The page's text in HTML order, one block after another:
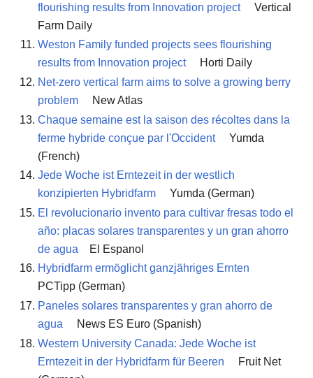
flourishing results from Innovation project
Vertical
Farm Daily
Weston Family funded projects sees flourishing
results from Innovation project
Horti Daily
Net-zero vertical farm aims to solve a growing berry
problem
New Atlas
Chaque semaine est la saison des récoltes dans la
ferme hybride conçue par l'Occident
Yumda
(French)
Jede Woche ist Erntezeit in der westlich
konzipierten Hybridfarm
Yumda (German)
El revolucionario invento para cultivar fresas todo el
año: placas solares transparentes y un gran ahorro
de agua
El Espanol
Hybridfarm ermöglicht ganzjähriges Ernten
PCTipp (German)
Paneles solares transparentes y gran ahorro de
agua
News ES Euro (Spanish)
Western University Canada: Jede Woche ist
Erntezeit in der Hybridfarm für Beeren
Fruit Net